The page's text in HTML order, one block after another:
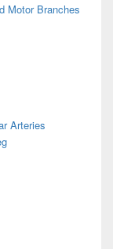
Motor Branches
Arteries